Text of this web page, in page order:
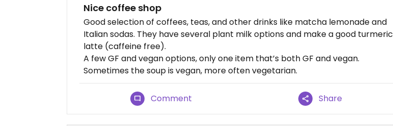
Nice coffee shop
Good selection of coffees, teas, and other drinks like matcha lemonade and
Italian sodas. They have several plant milk options and make a good turmeric
latte (caffeine free).
A few GF and vegan options, only one item that’s both GF and vegan.
Sometimes the soup is vegan, more often vegetarian.
Comment Share